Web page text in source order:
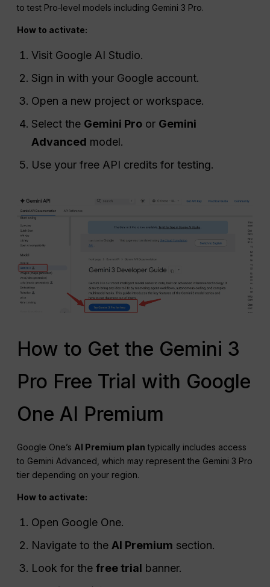
to test Pro‑level models including Gemini 3 Pro.
How to activate:
Visit Google AI Studio.
Sign in with your Google account.
Open a new project or workspace.
Select the Gemini Pro or Gemini
Advanced model.
Use your free API credits for testing.
How to Get the Gemini 3
Pro Free Trial with Google
One AI Premium
Google One’s AI Premium plan typically includes access
to Gemini Advanced, which may represent the Gemini 3 Pro
tier depending on your region.
How to activate:
Open Google One.
Navigate to theAI Premium section.
Look for thefree trial banner.